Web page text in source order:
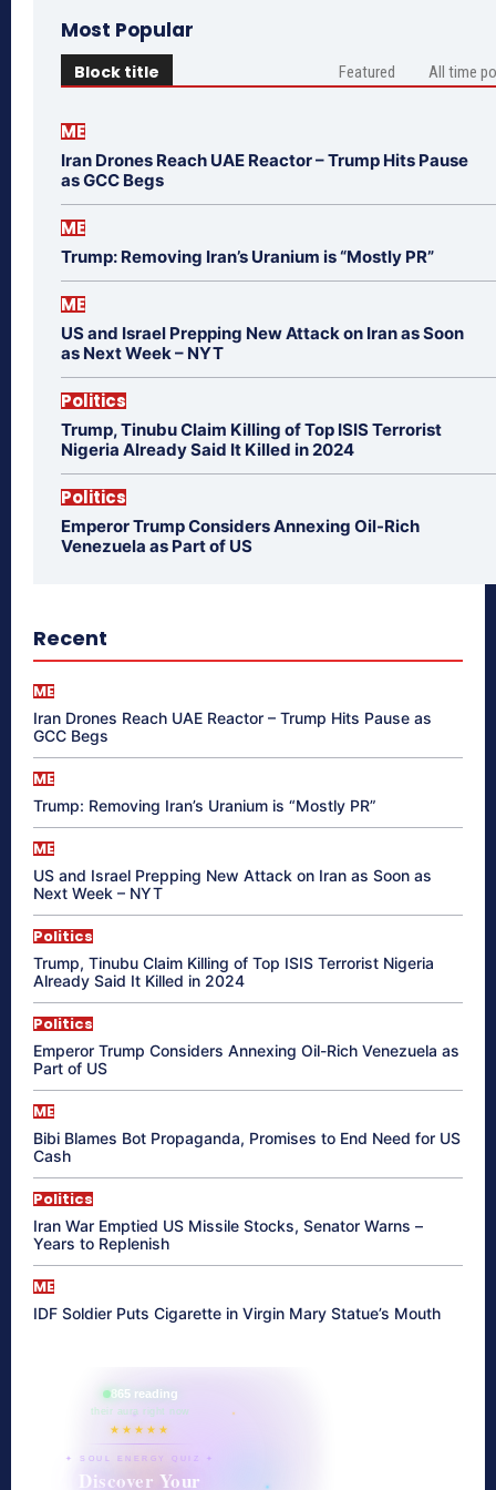
Most Popular
Block title Featured All time
ME
Iran Drones Reach UAE Reactor – Trump Hits Pause
as GCC Begs
ME
Trump: Removing Iran’s Uranium is “Mostly PR”
ME
US and Israel Prepping New Attack on Iran as Soon
as Next Week – NYT
Politics
Trump, Tinubu Claim Killing of Top ISIS Terrorist
Nigeria Already Said It Killed in 2024
Politics
Emperor Trump Considers Annexing Oil-Rich
Venezuela as Part of US
Recent
ME
Iran Drones Reach UAE Reactor – Trump Hits Pause as
GCC Begs
ME
Trump: Removing Iran’s Uranium is “Mostly PR”
ME
US and Israel Prepping New Attack on Iran as Soon as
Next Week – NYT
Politics
Trump, Tinubu Claim Killing of Top ISIS Terrorist Nigeria
Already Said It Killed in 2024
Politics
Emperor Trump Considers Annexing Oil-Rich Venezuela as
Part of US
ME
Bibi Blames Bot Propaganda, Promises to End Need for US
Cash
Politics
Iran War Emptied US Missile Stocks, Senator Warns –
Years to Replenish
ME
IDF Soldier Puts Cigarette in Virgin Mary Statue’s Mouth
865 reading
their aura right now
★★★★★
✦ SOUL ENERGY QUIZ ✦
Discover Your